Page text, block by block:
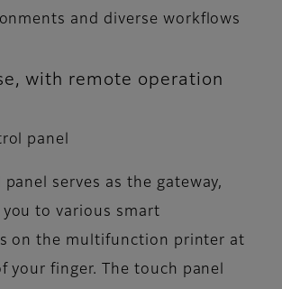
and diverse workflows
with remote operation
panel
panel serves as the gateway,
to various smart
on the multifunction printer at
your finger. The touch panel